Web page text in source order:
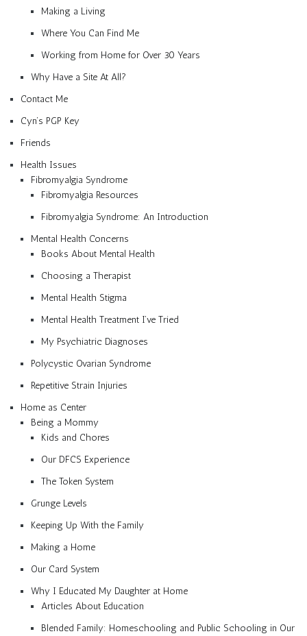
Making a Living
Where You Can Find Me
Working from Home for Over 30 Years
Why Have a Site At All?
Contact Me
Cyn’s PGP Key
Friends
Health Issues
Fibromyalgia Syndrome
Fibromyalgia Resources
Fibromyalgia Syndrome: An Introduction
Mental Health Concerns
Books About Mental Health
Choosing a Therapist
Mental Health Stigma
Mental Health Treatment I’ve Tried
My Psychiatric Diagnoses
Polycystic Ovarian Syndrome
Repetitive Strain Injuries
Home as Center
Being a Mommy
Kids and Chores
Our DFCS Experience
The Token System
Grunge Levels
Keeping Up With the Family
Making a Home
Our Card System
Why I Educated My Daughter at Home
Articles About Education
Blended Family: Homeschooling and Public Schooling in Our